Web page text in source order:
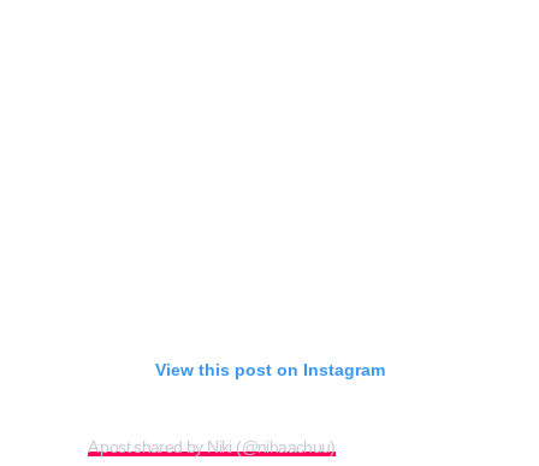
View this post on Instagram
A post shared by Niki (@nihaachuu)